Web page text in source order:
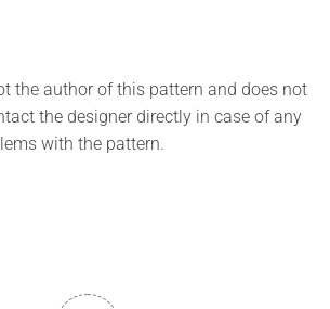
the author of this pattern and does not
the designer directly in case of any
with the pattern.